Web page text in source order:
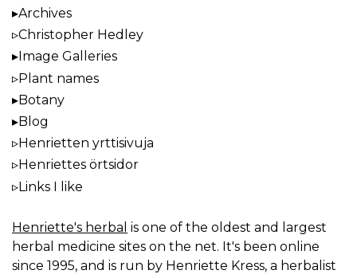
Archives
Christopher Hedley
Image Galleries
Plant names
Botany
Blog
Henrietten yrttisivuja
Henriettes örtsidor
Links I like
Henriette's herbal is one of the oldest and largest
herbal medicine sites on the net. It's been online
since 1995, and is run by Henriette Kress, a herbalist